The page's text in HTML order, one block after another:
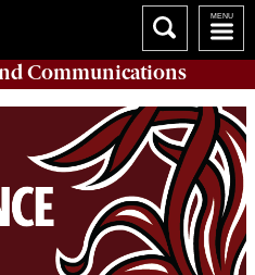
Communications